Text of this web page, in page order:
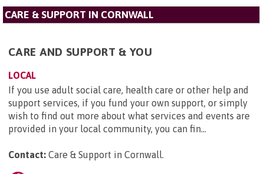
CARE & SUPPORT IN CORNWALL
CARE AND SUPPORT & YOU
LOCAL
If you use adult social care, health care or other help and
support services, if you fund your own support, or simply
wish to find out more about what services and events are
provided in your local community, you can fin...
Contact: Care & Support in Cornwall.